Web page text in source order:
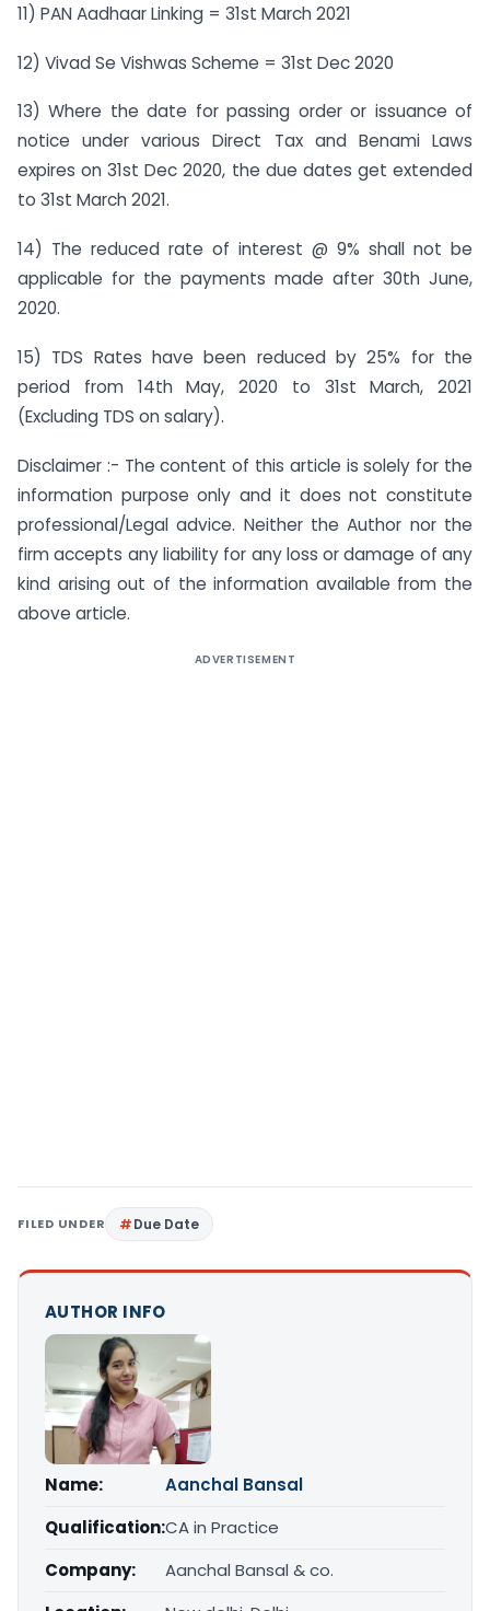
11) PAN Aadhaar Linking = 31st March 2021
12) Vivad Se Vishwas Scheme = 31st Dec 2020
13) Where the date for passing order or issuance of
notice under various Direct Tax and Benami Laws
expires on 31st Dec 2020, the due dates get extended
to 31st March 2021.
14) The reduced rate of interest @ 9% shall not be
applicable for the payments made after 30th June,
2020.
15) TDS Rates have been reduced by 25% for the
period from 14th May, 2020 to 31st March, 2021
(Excluding TDS on salary).
Disclaimer :- The content of this article is solely for the
information purpose only and it does not constitute
professional/Legal advice. Neither the Author nor the
firm accepts any liability for any loss or damage of any
kind arising out of the information available from the
above article.
ADVERTISEMENT
FILED UNDER Due Date
AUTHOR INFO
Name:
Aanchal Bansal
Qualification:CA in Practice
Company:
Aanchal Bansal & co.